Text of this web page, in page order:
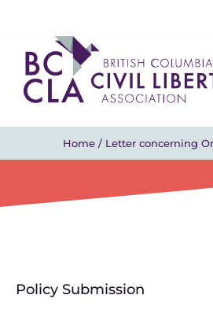
Home / Letter concerning
Policy Submission